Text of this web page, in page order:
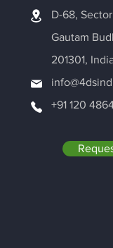
D-68,
Gautam
201301,
+91 120